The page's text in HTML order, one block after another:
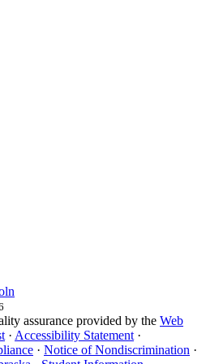
assurance provided by the Web
· Accessibility Statement ·
· Notice of Nondiscrimination ·